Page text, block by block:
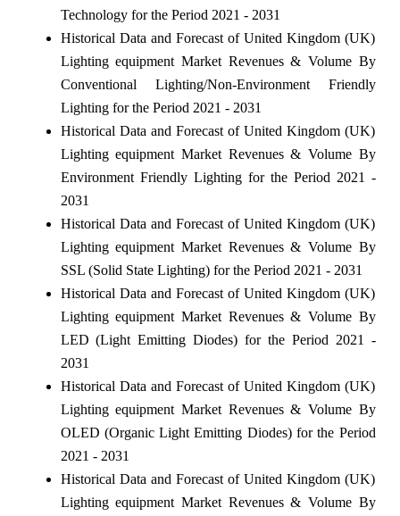
Technology for the Period 2021 - 2031
Historical Data and Forecast of United Kingdom (UK)
Lighting equipment Market Revenues & Volume By
Conventional Lighting/Non-Environment Friendly
Lighting for the Period 2021 - 2031
Historical Data and Forecast of United Kingdom (UK)
Lighting equipment Market Revenues & Volume By
Environment Friendly Lighting for the Period 2021 -
2031
Historical Data and Forecast of United Kingdom (UK)
Lighting equipment Market Revenues & Volume By
SSL (Solid State Lighting) for the Period 2021 - 2031
Historical Data and Forecast of United Kingdom (UK)
Lighting equipment Market Revenues & Volume By
LED (Light Emitting Diodes) for the Period 2021 -
2031
Historical Data and Forecast of United Kingdom (UK)
Lighting equipment Market Revenues & Volume By
OLED (Organic Light Emitting Diodes) for the Period
2021 - 2031
Historical Data and Forecast of United Kingdom (UK)
Lighting equipment Market Revenues & Volume By